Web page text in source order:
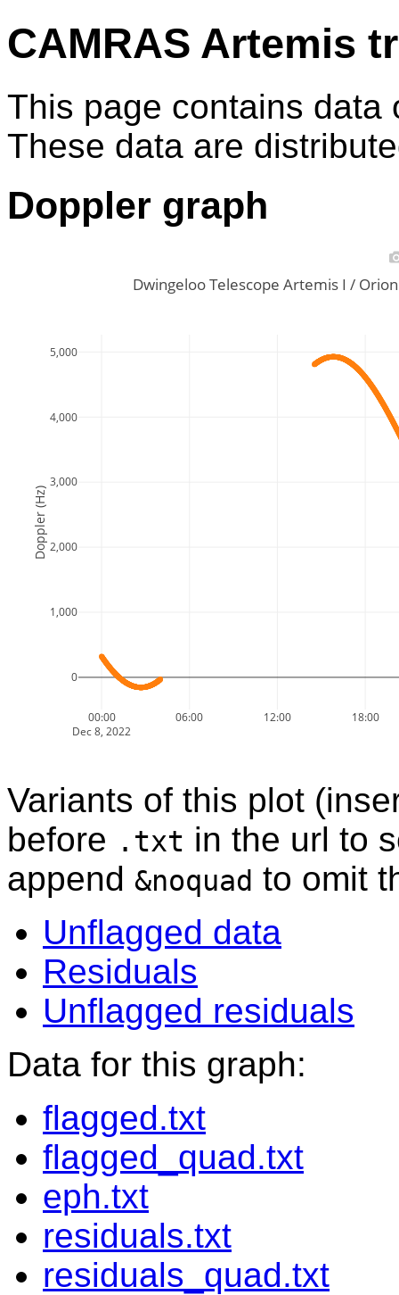
CAMRAS Artemis
This page contains data
These data are
Doppler graph
00:00
Dec 8, 2022
06:00 12:00 18:00
0
1,000
2,000
3,000
4,000
5,000
Dwingeloo Telescope Artemis I /
Doppler (Hz)
Variants of this plot
before .txt in the url to
append &noquad to omit
Unflagged data
Residuals
Unflagged residuals
Data for this graph:
flagged.txt
flagged_quad.txt
eph.txt
residuals.txt
residuals_quad.txt